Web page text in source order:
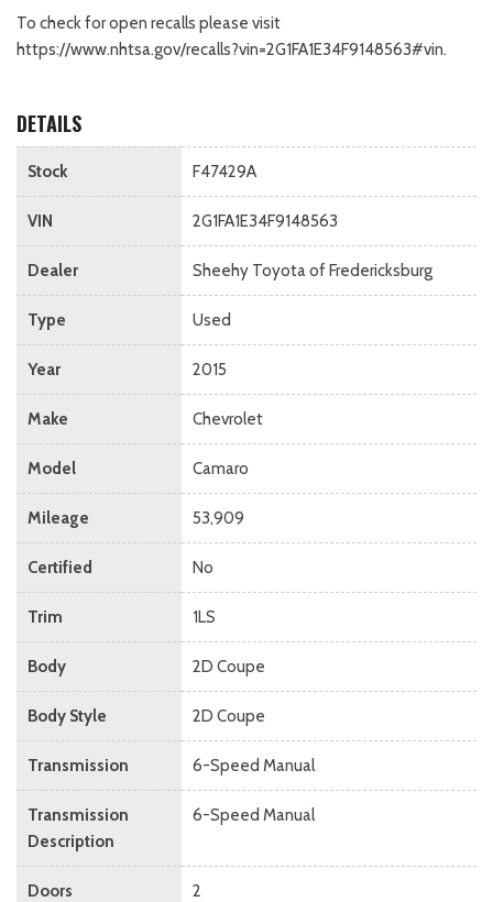
To check for open recalls please visit
https://www.nhtsa.gov/recalls?vin=2G1FA1E34F9148563#vin.
DETAILS
Stock F47429A
VIN 2G1FA1E34F9148563
Dealer Sheehy Toyota of Fredericksburg
Type Used
Year 2015
Make Chevrolet
Model Camaro
Mileage 53,909
Certified No
Trim 1LS
Body 2D Coupe
Body Style 2D Coupe
Transmission 6-Speed Manual
Transmission
Description
6-Speed Manual
Doors 2